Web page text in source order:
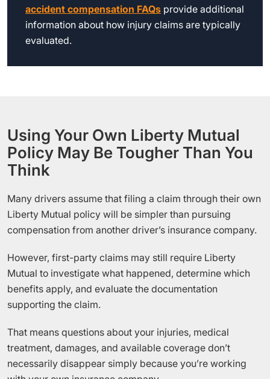
accident compensation FAQs provide additional
information about how injury claims are typically
evaluated.
Using Your Own Liberty Mutual
Policy May Be Tougher Than You
Think
Many drivers assume that filing a claim through their own
Liberty Mutual policy will be simpler than pursuing
compensation from another driver’s insurance company.
However, first-party claims may still require Liberty
Mutual to investigate what happened, determine which
benefits apply, and evaluate the documentation
supporting the claim.
That means questions about your injuries, medical
treatment, damages, and available coverage don’t
necessarily disappear simply because you’re working